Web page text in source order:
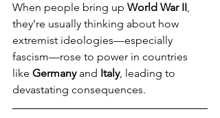
When people bring up World War II,
they’re usually thinking about how
extremist ideologies—especially
fascism—rose to power in countries
like Germany and Italy, leading to
devastating consequences.